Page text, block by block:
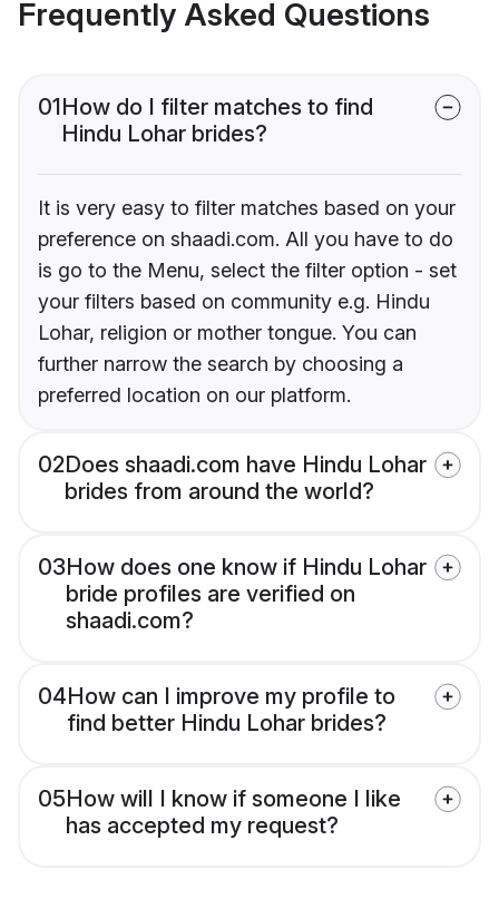
Frequently Asked Questions
01How do I filter matches to find
Hindu Lohar brides?
It is very easy to filter matches based on your
preference on shaadi.com. All you have to do
is go to the Menu, select the filter option - set
your filters based on community e.g. Hindu
Lohar, religion or mother tongue. You can
further narrow the search by choosing a
preferred location on our platform.
02Does shaadi.com have Hindu Lohar
brides from around the world?
03How does one know if Hindu Lohar
bride profiles are verified on
shaadi.com?
04How can I improve my profile to
find better Hindu Lohar brides?
05How will I know if someone I like
has accepted my request?